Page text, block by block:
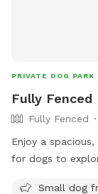
PRIVATE DOG PARK
Fully Fenced
Fully Fenced
Enjoy a
for dogs to
Small dog